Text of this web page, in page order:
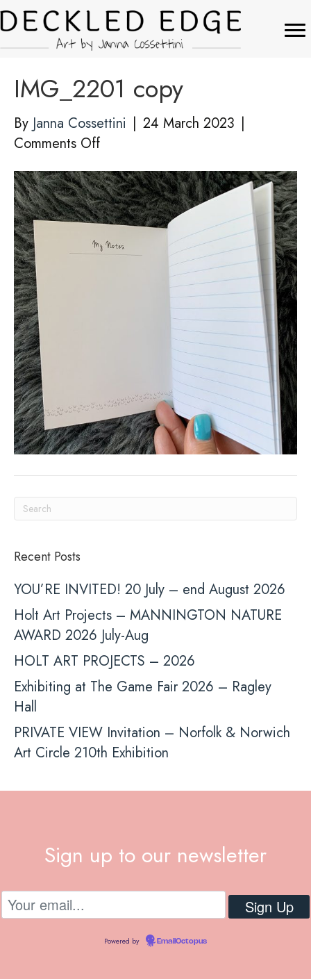
IMG_2201 copy
By Janna Cossettini | 24 March 2023 |
Comments Offon
copy
Recent Posts
YOU’RE INVITED! 20 July – end August 2026
Holt Art Projects – MANNINGTON NATURE
AWARD 2026 July-Aug
HOLT ART PROJECTS – 2026
Exhibiting at The Game Fair 2026 – Ragley
Hall
PRIVATE VIEW Invitation – Norfolk & Norwich
Art Circle 210th Exhibition
Sign up to our newsletter
Powered by EmailOctopus